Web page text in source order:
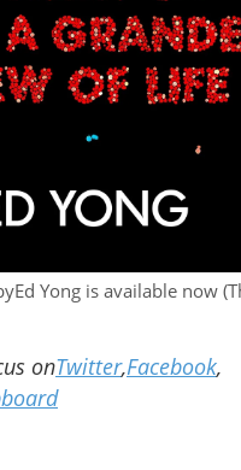
Yong is available now
onTwitter,Facebook,